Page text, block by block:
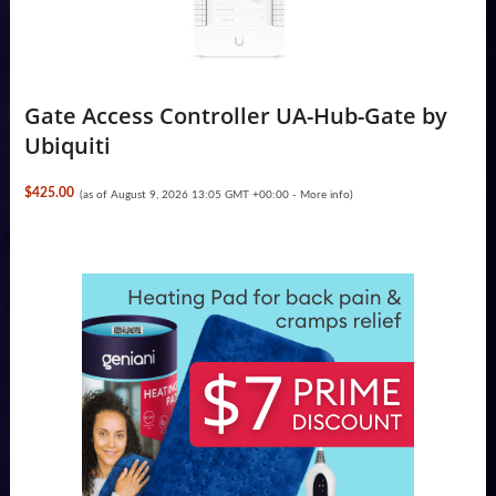
Gate Access Controller UA-Hub-Gate by
Ubiquiti
$425.00 (as of August 9, 2026 13:05 GMT +00:00 - More info)